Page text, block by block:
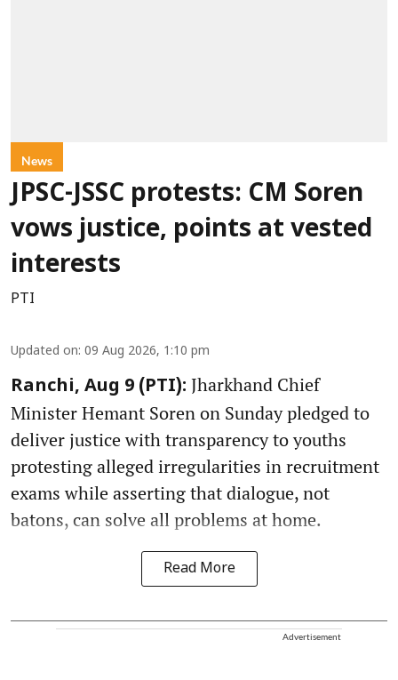
News
JPSC-JSSC protests: CM Soren
vows justice, points at vested
interests
PTI
Updated on: 09 Aug 2026, 1:10 pm
Ranchi, Aug 9 (PTI): Jharkhand Chief
Minister Hemant Soren on Sunday pledged to
deliver justice with transparency to youths
protesting alleged irregularities in recruitment
exams while asserting that dialogue, not
batons, can solve all problems at home.
Read More
Advertisement